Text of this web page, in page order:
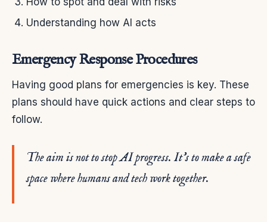
Understanding how AI acts
Emergency Response Procedures
Having good plans for emergencies is key. These
plans should have quick actions and clear steps to
follow.
The aim is not to stop AI progress. It’s to make a safe
space where humans and tech work together.